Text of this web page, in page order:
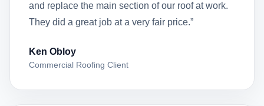
and replace the main section of our roof at work.
They did a great job at a very fair price.”
Ken Obloy
Commercial Roofing Client